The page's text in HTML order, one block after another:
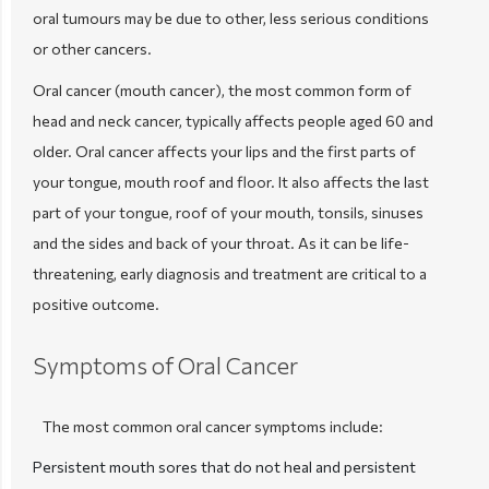
oral tumours may be due to other, less serious conditions
or other cancers.
Oral cancer (mouth cancer), the most common form of
head and neck cancer, typically affects people aged 60 and
older. Oral cancer affects your lips and the first parts of
your tongue, mouth roof and floor. It also affects the last
part of your tongue, roof of your mouth, tonsils, sinuses
and the sides and back of your throat. As it can be life-
threatening, early diagnosis and treatment are critical to a
positive outcome.
Symptoms of Oral Cancer
The most common oral cancer symptoms include:
Persistent mouth sores that do not heal and persistent